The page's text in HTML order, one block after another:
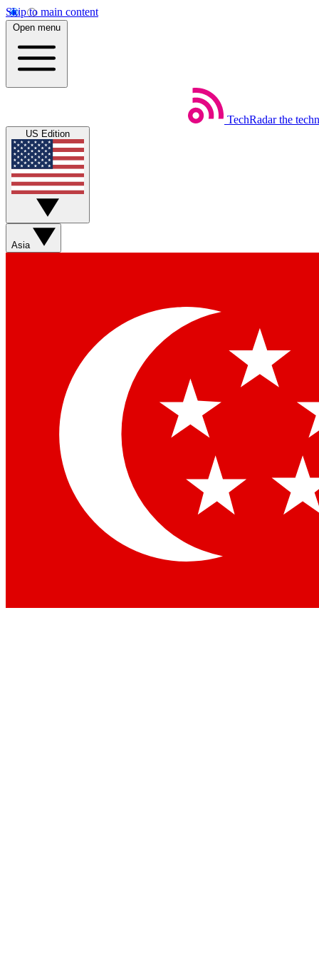
Skip to main content
Open menu
TechRadar the
US Edition
Asia